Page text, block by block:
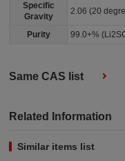
Specific
Gravity
2.06 (20
Purity 99.0+%
Same CAS list
Related Information
Similar items list